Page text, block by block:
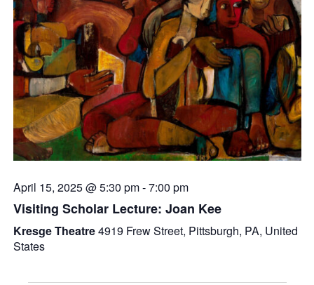
April 15, 2025 @ 5:30 pm-7:00 pm
Visiting Scholar Lecture: Joan Kee
Kresge Theatre4919 Frew Street, Pittsburgh, PA, United
States